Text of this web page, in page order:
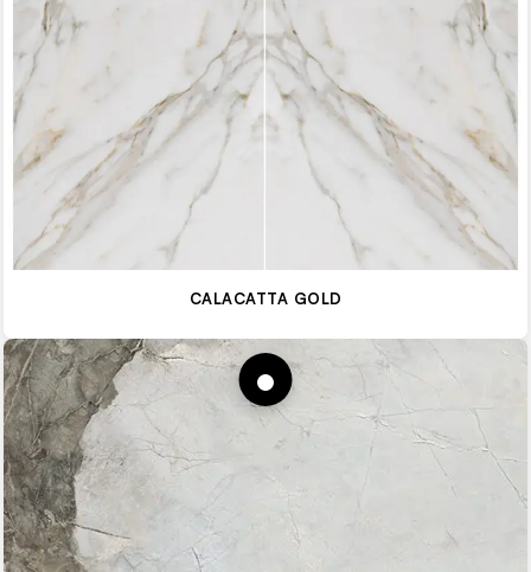
CALACATTA GOLD